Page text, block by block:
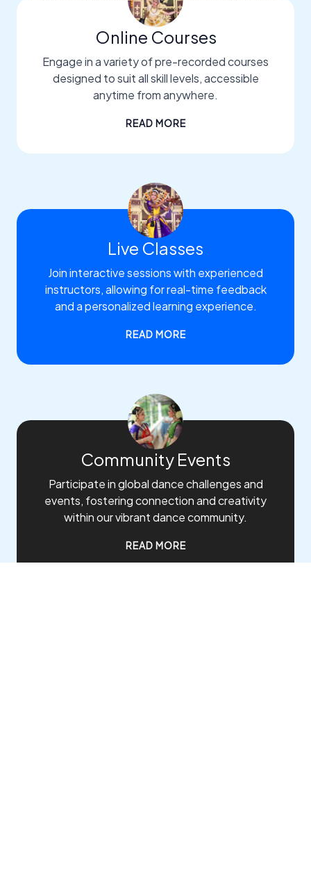
Online Courses
Engage in a variety of pre-recorded courses
designed to suit all skill levels, accessible
anytime from anywhere.
READ MORE
Live Classes
Join interactive sessions with experienced
instructors, allowing for real-time feedback
and a personalized learning experience.
READ MORE
Community Events
Participate in global dance challenges and
events, fostering connection and creativity
within our vibrant dance community.
READ MORE